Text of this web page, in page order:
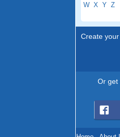
W X Y Z
Create your
Or get